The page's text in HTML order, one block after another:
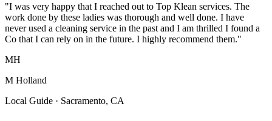
"I was very happy that I reached out to Top Klean services. The
work done by these ladies was thorough and well done. I have
never used a cleaning service in the past and I am thrilled I found a
Co that I can rely on in the future. I highly recommend them."
MH
M Holland
Local Guide · Sacramento, CA